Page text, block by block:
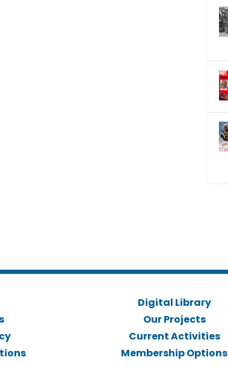
Digital Library
Our Projects
Current Activities
Membership Options